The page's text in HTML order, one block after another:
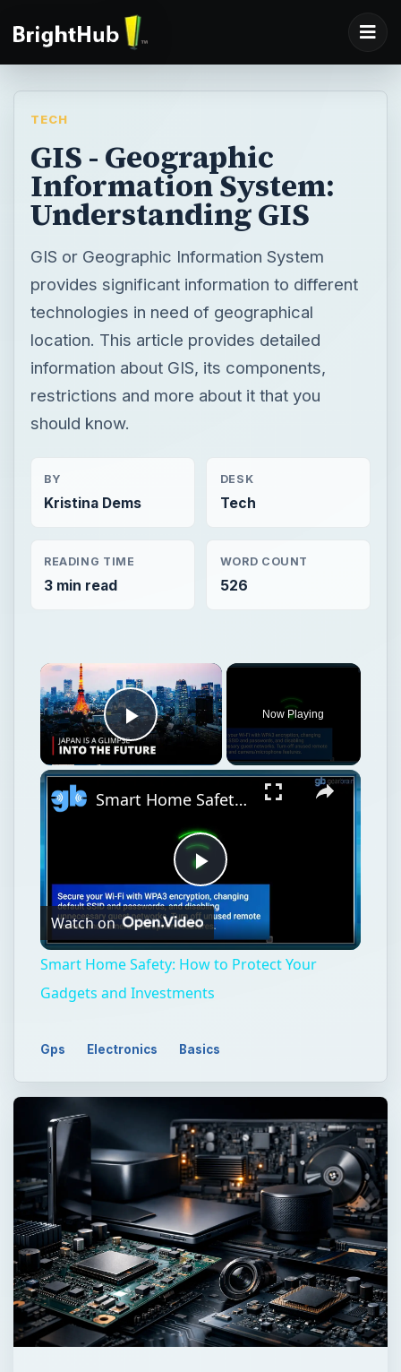
TECH
GIS - Geographic
Information System:
Understanding GIS
GIS or Geographic Information System
provides significant information to different
technologies in need of geographical
location. This article provides detailed
information about GIS, its components,
restrictions and more about it that you
should know.
BY
Kristina Dems
DESK
Tech
READING TIME
3 min read
WORD COUNT
526
Play Video
Now Playing
Play
Video
Smart Home Safety: How to Protect Your Gadgets and Investments
Watch on
Smart Home Safety: How to Protect Your
Gadgets and Investments
Gps Electronics Basics